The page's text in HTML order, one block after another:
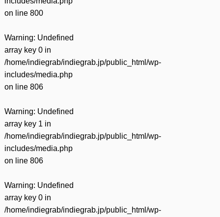
on line 800
Warning: Undefined
array key 0 in
/home/indiegrab/indiegrab.jp/public_html/wp-
includes/media.php
on line 806
Warning: Undefined
array key 1 in
/home/indiegrab/indiegrab.jp/public_html/wp-
includes/media.php
on line 806
Warning: Undefined
array key 0 in
/home/indiegrab/indiegrab.jp/public_html/wp-